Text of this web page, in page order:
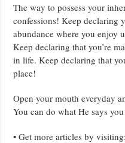
The way to possess your
confessions! Keep declaring
abundance where you enjoy
Keep declaring that you’re
in life. Keep declaring that
place!
Open your mouth everyday
You can do what He says
• Get more articles by visiting: